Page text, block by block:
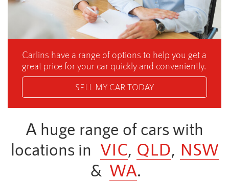
Carlins have a range of options to help you get a
great price for your car quickly and conveniently.
SELL MY CAR TODAY
A huge range of cars with
locations in VIC, QLD, NSW
& WA.